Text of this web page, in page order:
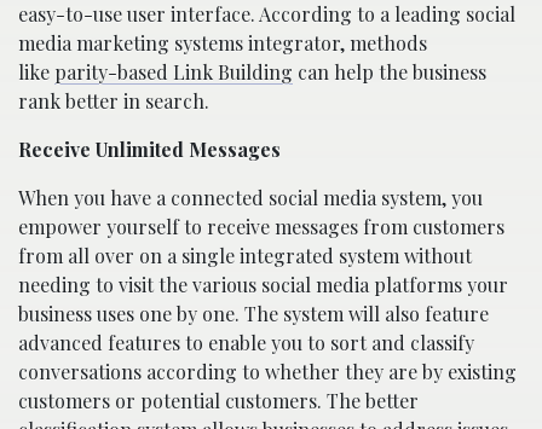
easy-to-use user interface. According to a leading social
media marketing systems integrator, methods
like parity-based Link Building can help the business
rank better in search.
Receive Unlimited Messages
When you have a connected social media system, you
empower yourself to receive messages from customers
from all over on a single integrated system without
needing to visit the various social media platforms your
business uses one by one. The system will also feature
advanced features to enable you to sort and classify
conversations according to whether they are by existing
customers or potential customers. The better